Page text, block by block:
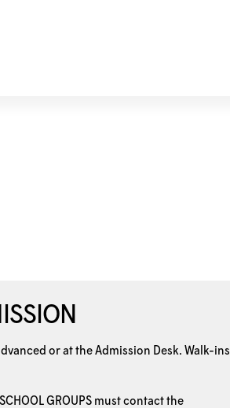
or at the Admission Desk. Walk-ins
SCHOOL GROUPS must contact the